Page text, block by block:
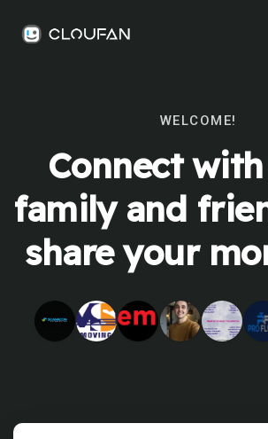
WELCOME!
Connect
family and
share your